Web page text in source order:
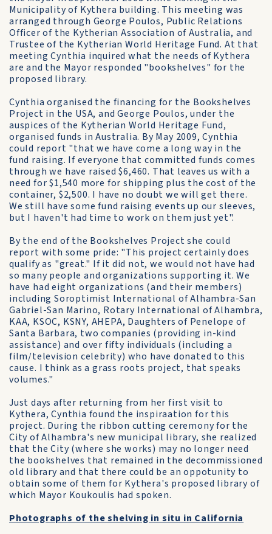
Municipality of Kythera building. This meeting was
arranged through George Poulos, Public Relations
Officer of the Kytherian Association of Australia, and
Trustee of the Kytherian World Heritage Fund. At that
meeting Cynthia inquired what the needs of Kythera
are and the Mayor responded "bookshelves" for the
proposed library.
Cynthia organised the financing for the Bookshelves
Project in the USA, and George Poulos, under the
auspices of the Kytherian World Heritage Fund,
organised funds in Australia. By May 2009, Cynthia
could report "that we have come a long way in the
fund raising. If everyone that committed funds comes
through we have raised $6,460. That leaves us with a
need for $1,540 more for shipping plus the cost of the
container, $2,500. I have no doubt we will get there.
We still have some fund raising events up our sleeves,
but I haven't had time to work on them just yet".
By the end of the Bookshelves Project she could
report with some pride: "This project certainly does
qualify as "great." If it did not, we would not have had
so many people and organizations supporting it. We
have had eight organizations (and their members)
including Soroptimist International of Alhambra-San
Gabriel-San Marino, Rotary International of Alhambra,
KAA, KSOC, KSNY, AHEPA, Daughters of Penelope of
Santa Barbara, two companies (providing in-kind
assistance) and over fifty individuals (including a
film/television celebrity) who have donated to this
cause. I think as a grass roots project, that speaks
volumes."
Just days after returning from her first visit to
Kythera, Cynthia found the inspiraation for this
project. During the ribbon cutting ceremony for the
City of Alhambra's new municipal library, she realized
that the City (where she works) may no longer need
the bookshelves that remained in the decommissioned
old library and that there could be an oppotunity to
obtain some of them for Kythera's proposed library of
which Mayor Koukoulis had spoken.
Photographs of the shelving in situ in California